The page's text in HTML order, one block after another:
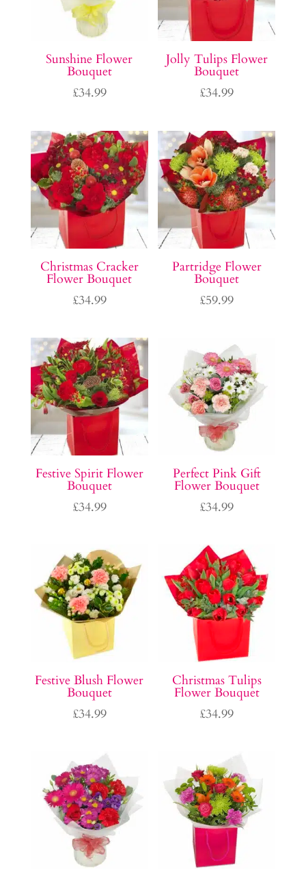
Sunshine Flower
Bouquet
£34.99
Jolly Tulips Flower
Bouquet
£34.99
Christmas Cracker
Flower Bouquet
£34.99
Partridge Flower
Bouquet
£59.99
Festive Spirit Flower
Bouquet
£34.99
Perfect Pink Gift
Flower Bouquet
£34.99
Festive Blush Flower
Bouquet
£34.99
Christmas Tulips
Flower Bouquet
£34.99